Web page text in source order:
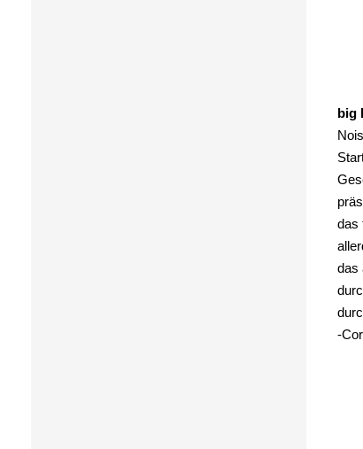
big
das
das
-